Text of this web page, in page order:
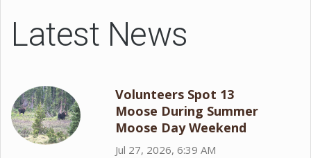
Latest News
Volunteers Spot 13
Moose During Summer
Moose Day Weekend
Jul 27, 2026, 6:39 AM